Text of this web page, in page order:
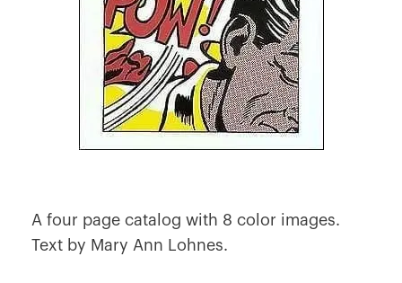
A four page catalog with 8 color images.
Text by Mary Ann Lohnes.